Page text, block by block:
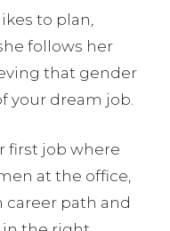
to plan,
follows her
that gender
your dream job.
first job where
at the office,
career path and